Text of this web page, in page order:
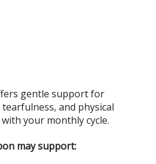
gentle support for
and physical
your monthly cycle.
may support: